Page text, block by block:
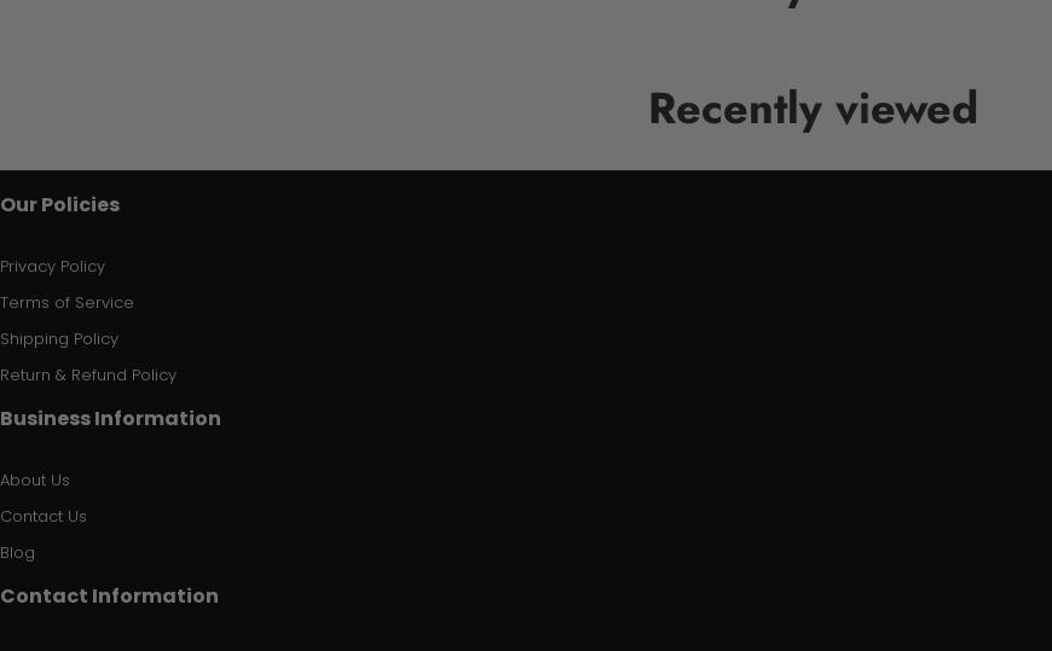
Recently viewed
Our Policies
Privacy Policy
Terms of Service
Shipping Policy
Return & Refund Policy
Business Information
About Us
Contact Us
Blog
Contact Information